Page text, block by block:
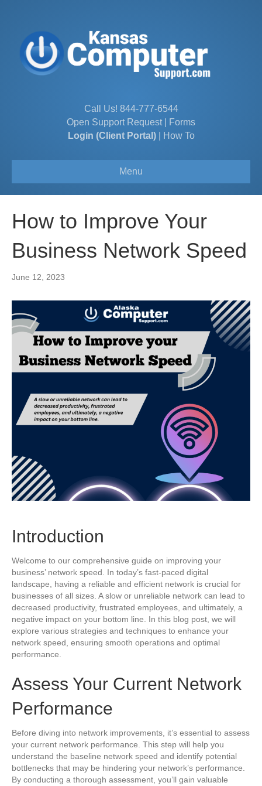
Call Us! 844-777-6544
Open Support Request|
Forms
Login (Client Portal)| How To
Menu
How to Improve Your
Business Network Speed
June 12, 2023
Introduction
Welcome to our comprehensive guide on improving your
business’ network speed. In today’s fast-paced digital
landscape, having a reliable and efficient network is crucial for
businesses of all sizes. A slow or unreliable network can lead to
decreased productivity, frustrated employees, and ultimately, a
negative impact on your bottom line. In this blog post, we will
explore various strategies and techniques to enhance your
network speed, ensuring smooth operations and optimal
performance.
Assess Your Current Network
Performance
Before diving into network improvements, it’s essential to assess
your current network performance. This step will help you
understand the baseline network speed and identify potential
bottlenecks that may be hindering your network’s performance.
By conducting a thorough assessment, you’ll gain valuable